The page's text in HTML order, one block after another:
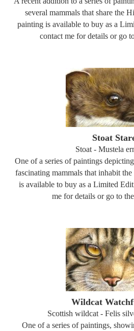
several mammals that share the
painting is available to buy as a
contact me for details or go
Stoat
Stoat - Mustela
One of a series of paintings
fascinating mammals that inhabit
is available to buy as a Limited
me for details or go to
Wildcat
Scottish wildcat - Felis
One of a series of paintings,